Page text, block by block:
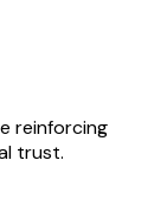
reinforcing
trust.